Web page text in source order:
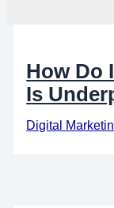
How Do
Is
Digital